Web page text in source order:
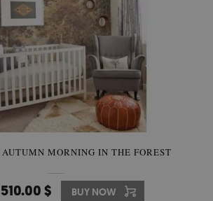
MORNING IN THE FOREST
510.00 $ BUY NOW